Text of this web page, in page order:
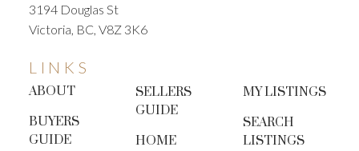
LINKS
ABOUT
BUYERS
GUIDE
SELLERS
GUIDE
HOME
MY LISTINGS
SEARCH
LISTINGS
3194 Douglas St
Victoria, BC, V8Z 3K6